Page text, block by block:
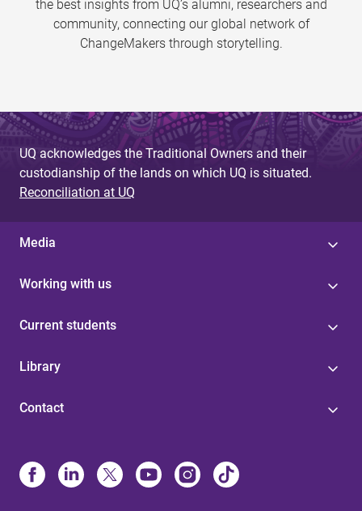
the best insights from UQ’s alumni, researchers and
community, connecting our global network of
ChangeMakers through storytelling.
UQ acknowledges the Traditional Owners and their
custodianship of the lands on which UQ is situated.
Reconciliation at UQ
Media
Working with us
Current students
Library
Contact